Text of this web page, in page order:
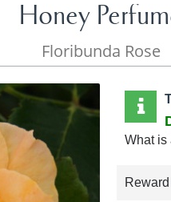
Honey
Floribunda Rose
What is